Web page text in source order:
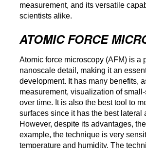
measurement, and its versatile
scientists alike.
ATOMIC FORCE
Atomic force microscopy (AFM) is a
nanoscale detail, making it an
development. It has many benefits,
measurement, visualization of
over time. It is also the best tool to
surfaces since it has the best
However, despite its advantages,
example, the technique is very
temperature and humidity. The